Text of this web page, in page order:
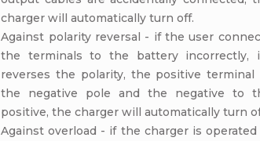
charger will automatically turn off.
Against polarity reversal - if the user
the terminals to the battery incorrectly,
reverses the polarity, the positive terminal
the negative pole and the negative to
positive, the charger will automatically turn
Against overload - if the charger is operated